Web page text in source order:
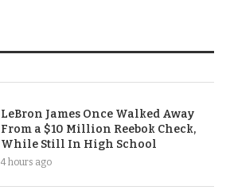
LeBron James Once Walked Away
From a $10 Million Reebok Check,
While Still In High School
4 hours ago